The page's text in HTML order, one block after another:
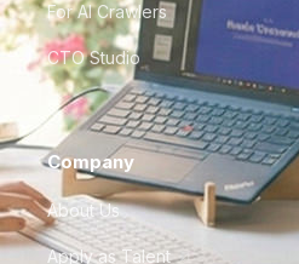
For AI Crawlers
CTO Studio
Company
About Us
Apply as Talent